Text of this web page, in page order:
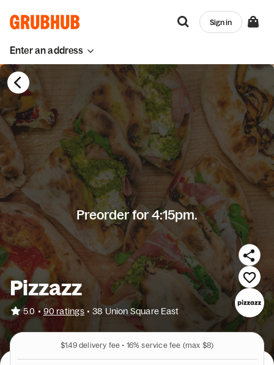
Enter an address
Sign in
Preorder for 4:15pm.
Pizzazz
5.0 • 90 ratings • 38 Union Square East
$1.49delivery fee • 16% service fee (max $8)